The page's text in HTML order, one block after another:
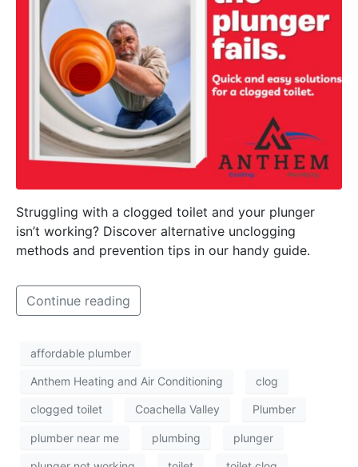
Struggling with a clogged toilet and your plunger
isn’t working? Discover alternative unclogging
methods and prevention tips in our handy guide.
Continue reading
affordable plumber
Anthem Heating and Air Conditioning clog
clogged toilet Coachella Valley Plumber
plumber near me plumbing plunger